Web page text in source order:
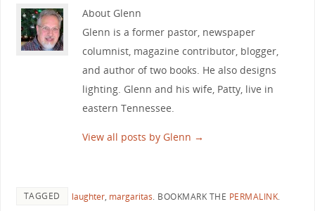
About Glenn
Glenn is a former pastor, newspaper
columnist, magazine contributor, blogger,
and author of two books. He also designs
lighting. Glenn and his wife, Patty, live in
eastern Tennessee.
View all posts by Glenn →
TAGGED laughter, margaritas. BOOKMARK THE PERMALINK.